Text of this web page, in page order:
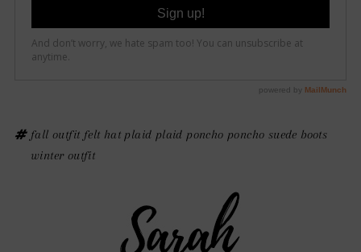
fall outfit felt hat plaid plaid poncho poncho suede boots
winter outfit